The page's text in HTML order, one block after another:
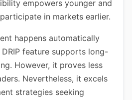
empowers younger and
in markets earlier.
happens automatically
feature supports long-
However, it proves less
Nevertheless, it excels
strategies seeking